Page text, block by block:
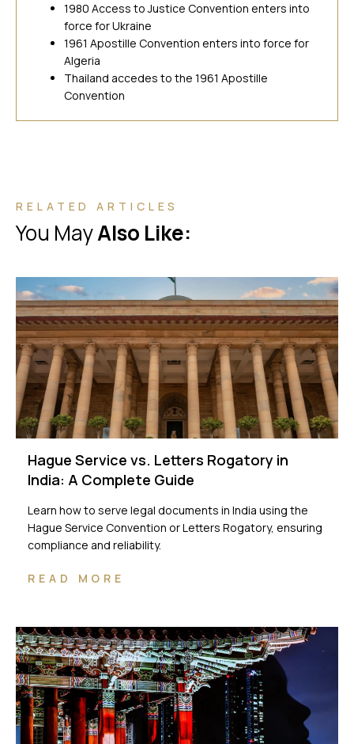
1980 Access to Justice Convention enters into
force for Ukraine
1961 Apostille Convention enters into force for
Algeria
Thailand accedes to the 1961 Apostille
Convention
RELATED ARTICLES
You MayAlso Like:
Hague Service vs. Letters Rogatory in
India: A Complete Guide
Learn how to serve legal documents in India using the
Hague Service Convention or Letters Rogatory, ensuring
compliance and reliability.
READ MORE